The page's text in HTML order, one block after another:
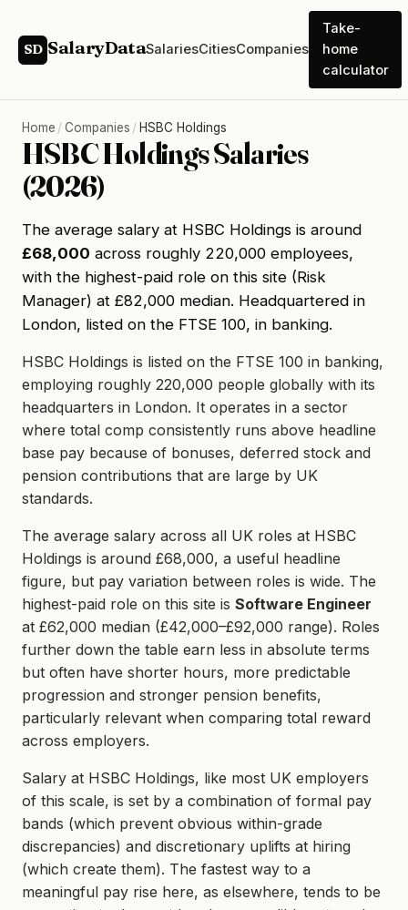
SD SalaryDataSalariesCitiesCompanies
Take-
home
calculator
Home / Companies / HSBC Holdings
HSBC Holdings Salaries
(2026)
The average salary at HSBC Holdings is around
£68,000 across roughly 220,000 employees,
with the highest-paid role on this site (Risk
Manager) at £82,000 median. Headquartered in
London, listed on the FTSE 100, in banking.
HSBC Holdings is listed on the FTSE 100 in banking,
employing roughly 220,000 people globally with its
headquarters in London. It operates in a sector
where total comp consistently runs above headline
base pay because of bonuses, deferred stock and
pension contributions that are large by UK
standards.
The average salary across all UK roles at HSBC
Holdings is around £68,000, a useful headline
figure, but pay variation between roles is wide. The
highest-paid role on this site is Software Engineer
at £62,000 median (£42,000–£92,000 range). Roles
further down the table earn less in absolute terms
but often have shorter hours, more predictable
progression and stronger pension benefits,
particularly relevant when comparing total reward
across employers.
Salary at HSBC Holdings, like most UK employers
of this scale, is set by a combination of formal pay
bands (which prevent obvious within-grade
discrepancies) and discretionary uplifts at hiring
(which create them). The fastest way to a
meaningful pay rise here, as elsewhere, tends to be